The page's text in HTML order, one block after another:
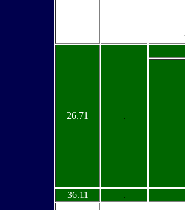
26.71 .
36.11 .